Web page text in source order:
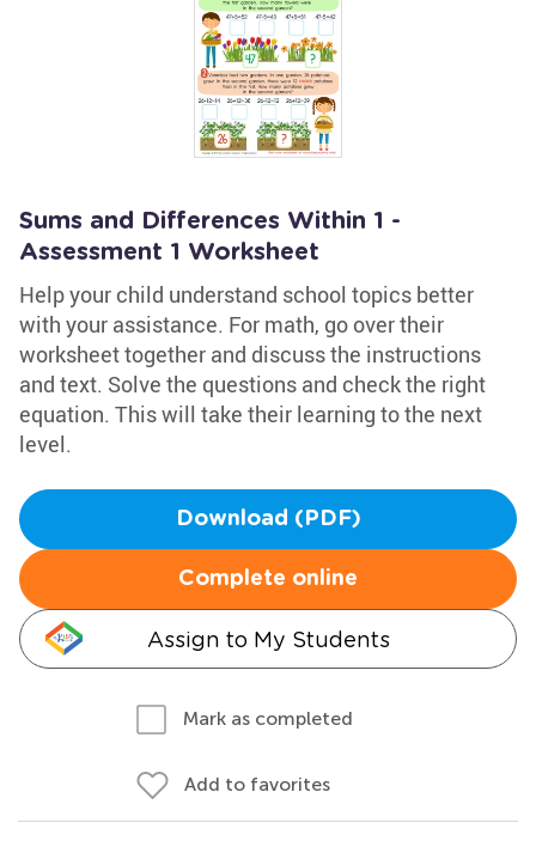
Sums and Differences Within 1 -
Assessment 1 Worksheet
Help your child understand school topics better
with your assistance. For math, go over their
worksheet together and discuss the instructions
and text. Solve the questions and check the right
equation. This will take their learning to the next
level.
Download (PDF)
Complete online
Assign to My Students
Mark as completed
Add to favorites